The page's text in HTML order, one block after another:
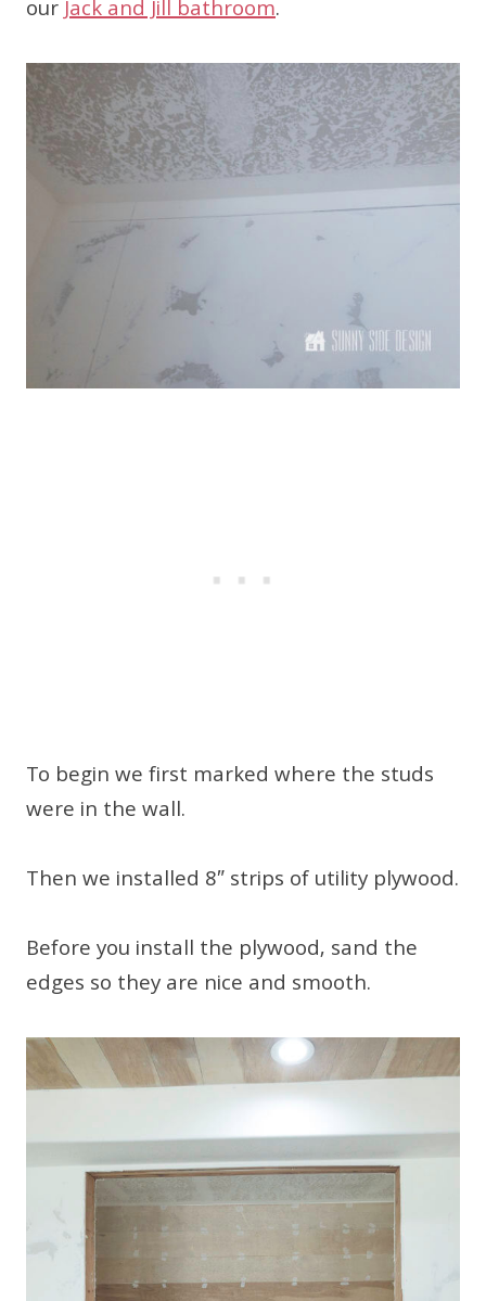
ourJack and Jill bathroom.
To begin we first marked where the studs
were in the wall.
Then we installed 8″ strips of utility plywood.
Before you install the plywood, sand the
edges so they are nice and smooth.